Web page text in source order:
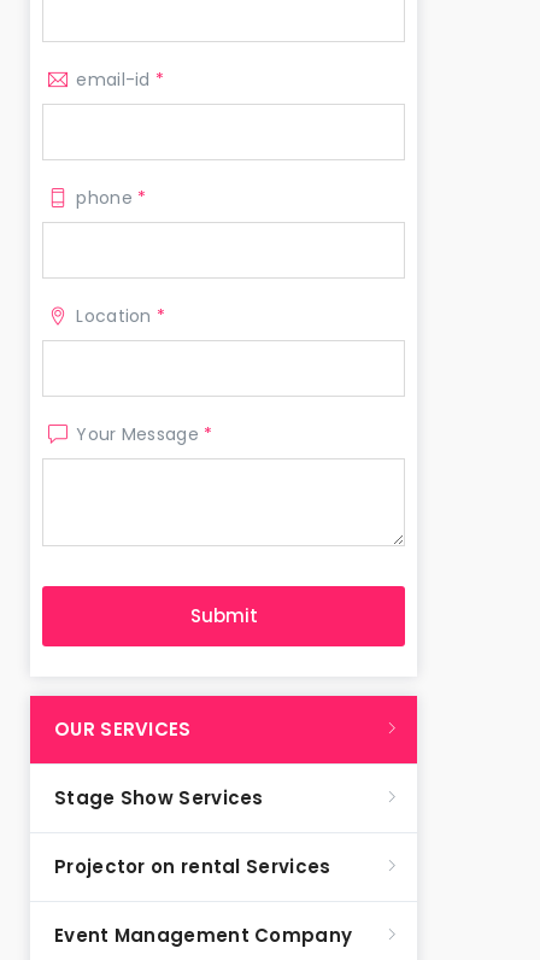
email-id *
phone *
Location *
Your Message *
OUR SERVICES
Stage Show Services
Projector on rental Services
Event Management Company